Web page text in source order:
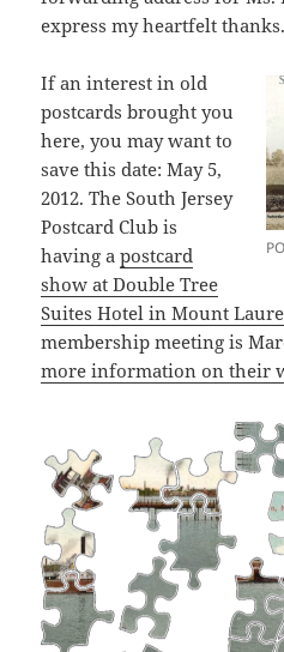
express my heartfelt thanks.
If an interest in old
postcards brought you
here, you may want to
save this date: May 5,
2012. The South Jersey
Postcard Club is
having apostcard
show at Double Tree
Suites Hotel in Mount Laure
membership meeting is
more information on their